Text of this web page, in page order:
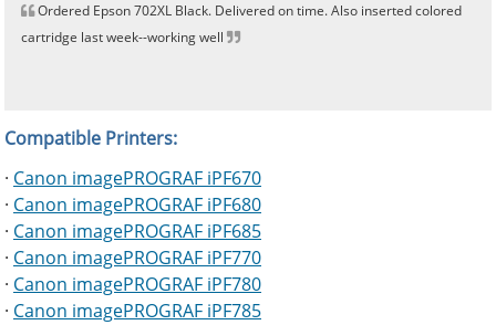
Ordered Epson 702XL Black. Delivered on time. Also inserted colored
cartridge last week--working well
Compatible Printers:
· Canon imagePROGRAF iPF670
· Canon imagePROGRAF iPF680
· Canon imagePROGRAF iPF685
· Canon imagePROGRAF iPF770
· Canon imagePROGRAF iPF780
· Canon imagePROGRAF iPF785